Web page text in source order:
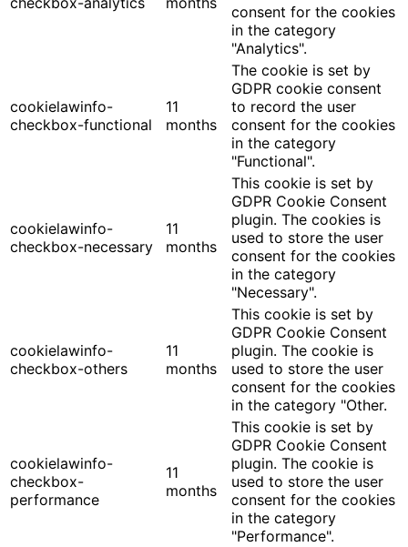
consent for the cookies
in the category
"Analytics".
cookielawinfo-
checkbox-functional
11
months
The cookie is set by
GDPR cookie consent
to record the user
consent for the cookies
in the category
"Functional".
cookielawinfo-
checkbox-necessary
11
months
This cookie is set by
GDPR Cookie Consent
plugin. The cookies is
used to store the user
consent for the cookies
in the category
"Necessary".
cookielawinfo-
checkbox-others
11
months
This cookie is set by
GDPR Cookie Consent
plugin. The cookie is
used to store the user
consent for the cookies
in the category "Other.
cookielawinfo-
checkbox-
performance
11
months
This cookie is set by
GDPR Cookie Consent
plugin. The cookie is
used to store the user
consent for the cookies
in the category
"Performance".